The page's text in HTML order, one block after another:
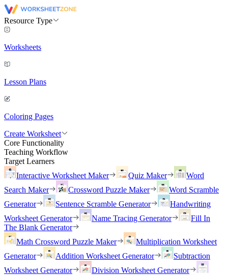
Resource Type
Worksheets
Lesson Plans
Coloring Pages
Create Worksheet
Core Functionality
Teaching Workflow
Target Learners
Interactive Worksheet Maker
Quiz Maker
Word
Search Maker
Crossword Puzzle Maker
Word Scramble
Generator
Sentence Scramble Generator
Handwriting
Worksheet Generator
Name Tracing Generator
Fill In
The Blank Generator
Math Crossword Puzzle Maker
Multiplication Worksheet
Generator
Addition Worksheet Generator
Subtraction
Worksheet Generator
Division Worksheet Generator